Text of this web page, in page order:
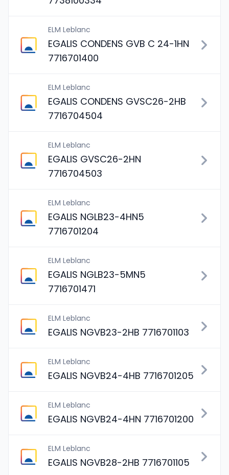
ELM Leblanc
EGALIS CONDENS GVB C 24-1HN
7716701400
ELM Leblanc
EGALIS CONDENS GVSC26-2HB
7716704504
ELM Leblanc
EGALIS GVSC26-2HN
7716704503
ELM Leblanc
EGALIS NGLB23-4HN5
7716701204
ELM Leblanc
EGALIS NGLB23-5MN5
7716701471
ELM Leblanc
EGALIS NGVB23-2HB 7716701103
ELM Leblanc
EGALIS NGVB24-4HB 7716701205
ELM Leblanc
EGALIS NGVB24-4HN 7716701200
ELM Leblanc
EGALIS NGVB28-2HB 7716701105